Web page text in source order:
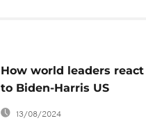
How world leaders react
to Biden-Harris US
presidency win
13/08/2024